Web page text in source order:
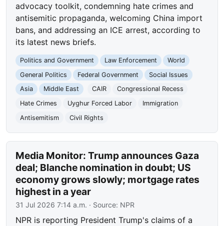
advocacy toolkit, condemning hate crimes and
antisemitic propaganda, welcoming China import
bans, and addressing an ICE arrest, according to
its latest news briefs.
Politics and Government Law Enforcement
World
General Politics
Federal Government
Social Issues
Asia
Middle East CAIR
Congressional Recess
Hate Crimes
Uyghur Forced Labor
Immigration
Antisemitism
Civil Rights
Media Monitor: Trump announces Gaza
deal; Blanche nomination in doubt; US
economy grows slowly; mortgage rates
highest in a year
31 Jul 2026 7:14 a.m. · Source: NPR
NPR is reporting President Trump's claims of a